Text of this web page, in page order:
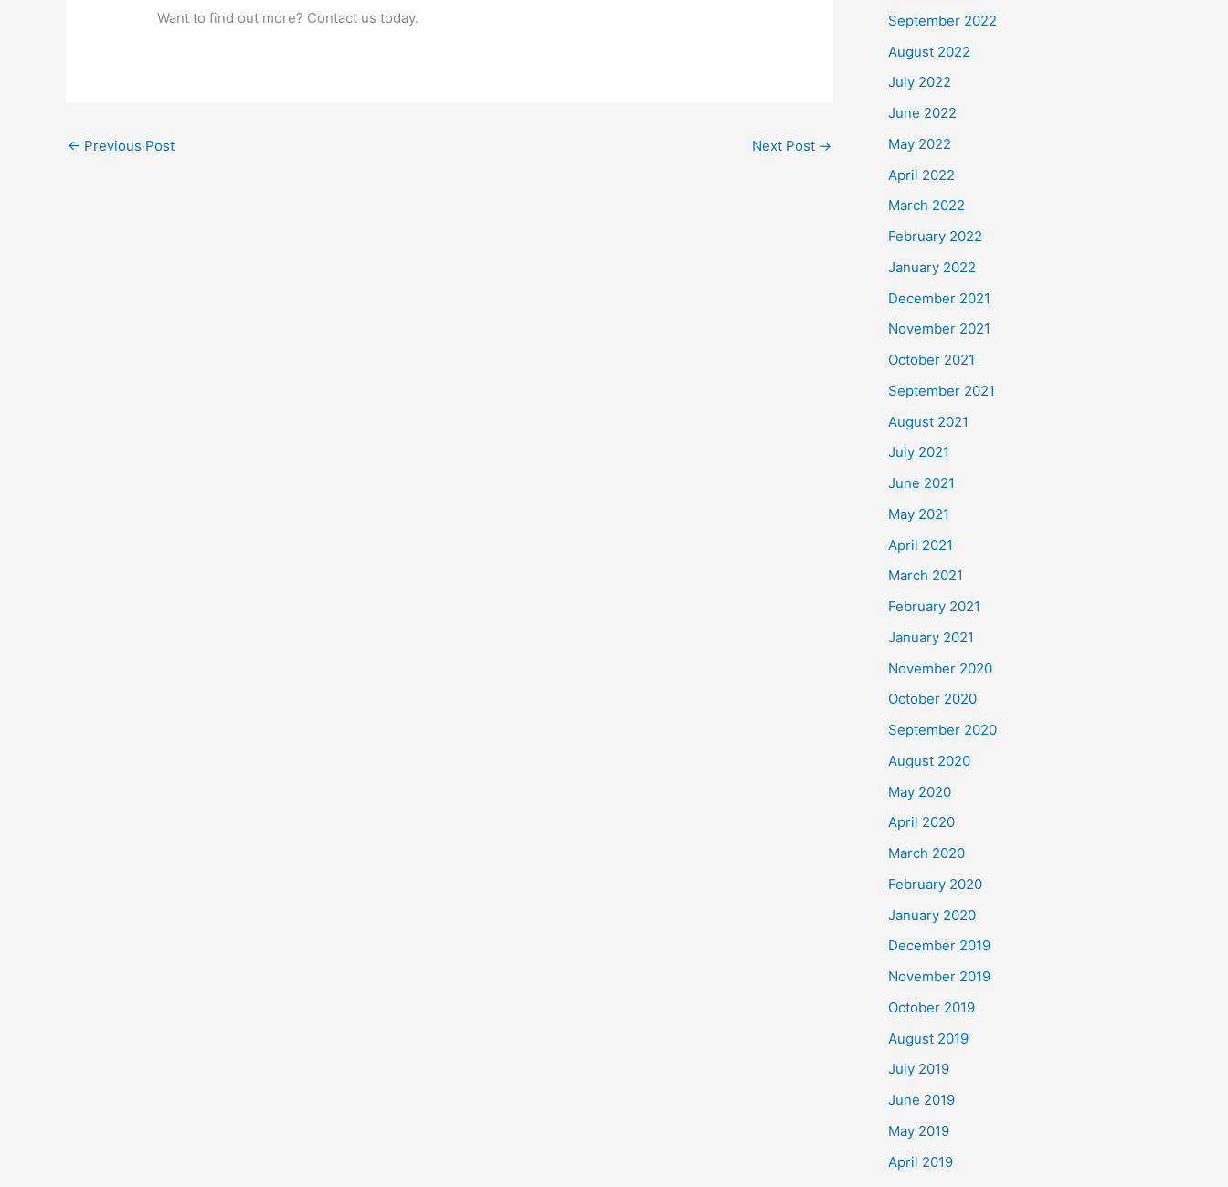
Want to find out more? Contact us today.
← Previous Post Next Post →
September 2022
August 2022
July 2022
June 2022
May 2022
April 2022
March 2022
February 2022
January 2022
December 2021
November 2021
October 2021
September 2021
August 2021
July 2021
June 2021
May 2021
April 2021
March 2021
February 2021
January 2021
November 2020
October 2020
September 2020
August 2020
May 2020
April 2020
March 2020
February 2020
January 2020
December 2019
November 2019
October 2019
August 2019
July 2019
June 2019
May 2019
April 2019